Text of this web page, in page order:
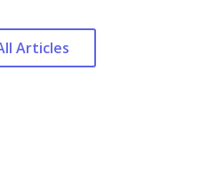
Articles